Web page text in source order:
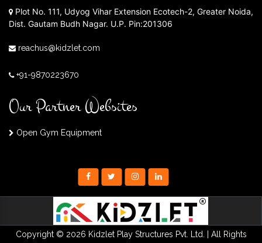
Plot No. 111, Udyog Vihar Extension Ecotech-2, Greater Noida,
Dist. Gautam Budh Nagar. U.P. Pin:201306
reachus@kidzlet.com
+91-9870223670
Our Partner Websites
Open Gym Equipment
Copyright © 2026 Kidzlet Play Structures Pvt. Ltd. | All Rights